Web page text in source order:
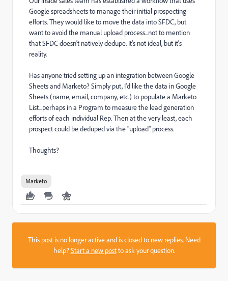
Google spreadsheets to manage their initial prospecting
efforts. They would like to move the data into SFDC, but
want to avoid the manual upload process...not to mention
that SFDC doesn't natively dedupe. It's not ideal, but it's
reality.
Has anyone tried setting up an integration between Google
Sheets and Marketo? Simply put, I'd like the data in Google
Sheets (name, email, company, etc.) to populate a Marketo
List...perhaps in a Program to measure the lead generation
efforts of each individual Rep. Then at the very least, each
prospect could be deduped via the "upload" process.
Thoughts?
Marketo
This post is no longer active and is closed to new replies. Need
help?Start a new postto ask your question.